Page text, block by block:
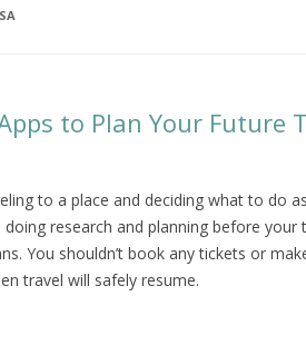
to Plan Your Future
to a place and deciding what to do
research and planning before your
You shouldn’t book any tickets or
travel will safely resume.